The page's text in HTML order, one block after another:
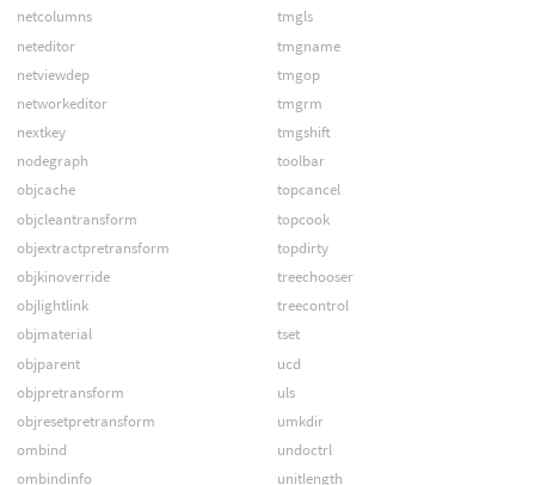
netcolumns
neteditor
netviewdep
networkeditor
nextkey
nodegraph
objcache
objcleantransform
objextractpretransform
objkinoverride
objlightlink
objmaterial
objparent
objpretransform
objresetpretransform
ombind
ombindinfo
tmgls
tmgname
tmgop
tmgrm
tmgshift
toolbar
topcancel
topcook
topdirty
treechooser
treecontrol
tset
ucd
uls
umkdir
undoctrl
unitlength